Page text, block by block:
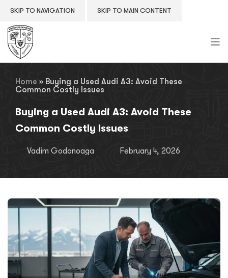
SKIP TO NAVIGATION SKIP TO MAIN CONTENT
Home » Buying a Used Audi A3: Avoid These
Common Costly Issues
Buying a Used Audi A3: Avoid These
Common Costly Issues
Vadim Godonoaga February 4, 2026